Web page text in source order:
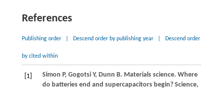
References
Publishing order Descend order by publishing year Descend order
by cited within
[1] Simon P, Gogotsi Y, Dunn B. Materials science. Where
do batteries end and supercapacitors begin?Science,